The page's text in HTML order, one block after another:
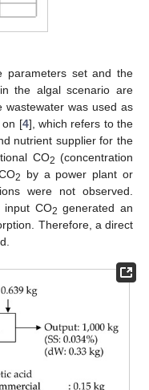
parameters set and the
the algal scenario are
wastewater was used as
on [4], which refers to the
nutrient supplier for the
CO2 (concentration
2
by a power plant or
were not observed.
input CO2 generated an
Therefore, a direct